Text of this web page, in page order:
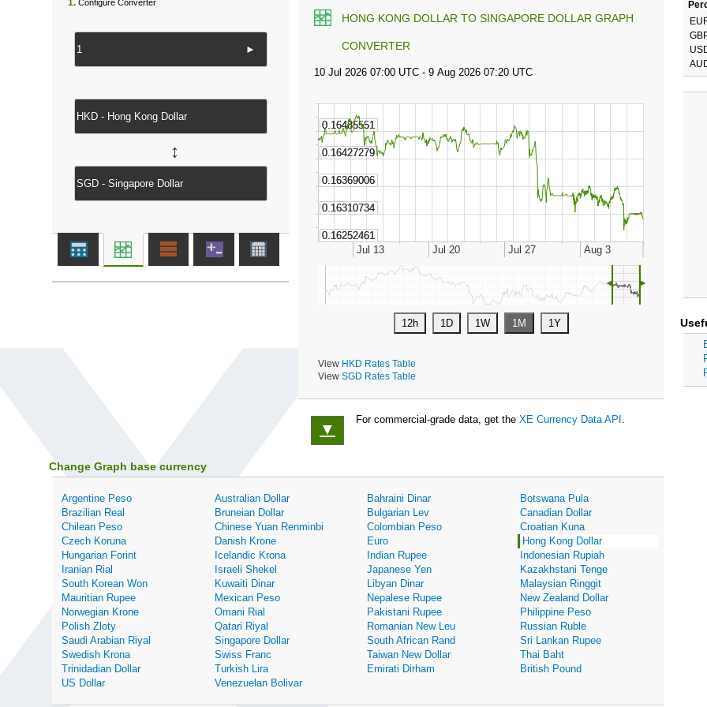
HONG KONG DOLLAR TO SINGAPORE DOLLAR GRAPH
CONVERTER
◄ ►
View HKD Rates Table
View SGD Rates Table
1. Configure Converter
►
↔
▼
For commercial-grade data, get the XE Currency Data API .
Change Graph base currency
Argentine Peso Australian Dollar Bahraini Dinar
Botswana Pula
Brazilian Real
Bruneian Dollar Bulgarian Lev
Canadian Dollar
Chilean Peso
Chinese Yuan Renminbi Colombian Peso
Croatian Kuna
Czech Koruna
Danish Krone Euro
Hong Kong Dollar
Hungarian Forint
Icelandic Krona Indian Rupee
Indonesian Rupiah
Iranian Rial
Israeli Shekel Japanese Yen
Kazakhstani Tenge
South Korean Won
Kuwaiti Dinar Libyan Dinar
Malaysian Ringgit
Mauritian Rupee
Mexican Peso Nepalese Rupee
New Zealand Dollar
Norwegian Krone
Omani Rial Pakistani Rupee
Philippine Peso
Polish Zloty
Qatari Riyal Romanian New Leu
Russian Ruble
Saudi Arabian Riyal
Singapore Dollar South African Rand
Sri Lankan Rupee
Swedish Krona
Swiss Franc Taiwan New Dollar
Thai Baht
Trinidadian Dollar
Turkish Lira Emirati Dirham
British Pound
US Dollar
Venezuelan Bolivar